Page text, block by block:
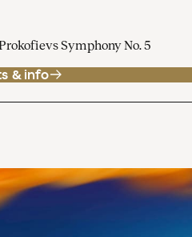
Symphony No. 5
& info